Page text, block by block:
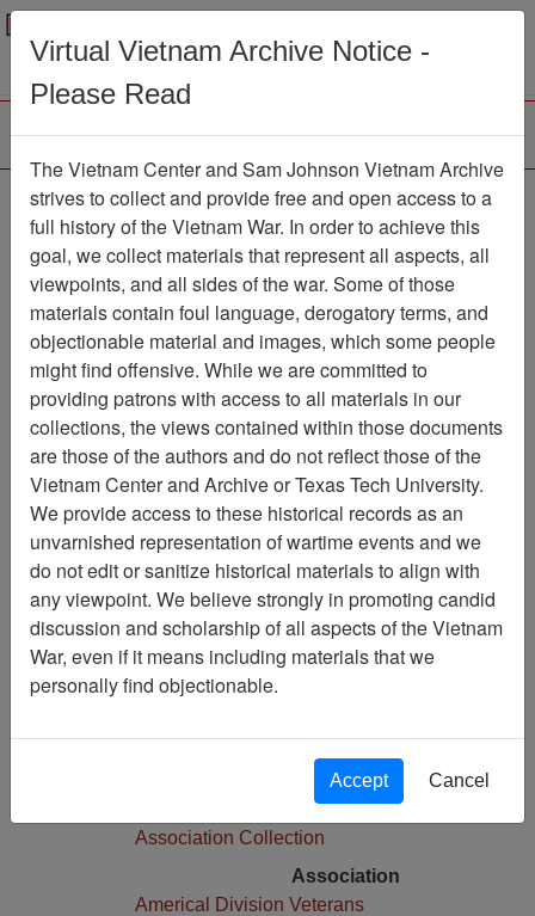
Menu
Trident
Newspaper
Item Number:
1387Newspaper611206
Citation PermaLink
Vietnam Center and Sam Johnson
Vietnam Archive
Previous Page
Trident
Pages
6
Media Type
Newspaper
English
Collection
Americal Division Veterans
Association Collection
Association
Americal Division Veterans
Virtual Vietnam Archive Notice -
Please Read
The Vietnam Center and Sam Johnson Vietnam Archive
strives to collect and provide free and open access to a
full history of the Vietnam War. In order to achieve this
goal, we collect materials that represent all aspects, all
viewpoints, and all sides of the war. Some of those
materials contain foul language, derogatory terms, and
objectionable material and images, which some people
might find offensive. While we are committed to
providing patrons with access to all materials in our
collections, the views contained within those documents
are those of the authors and do not reflect those of the
Vietnam Center and Archive or Texas Tech University.
We provide access to these historical records as an
unvarnished representation of wartime events and we
do not edit or sanitize historical materials to align with
any viewpoint. We believe strongly in promoting candid
discussion and scholarship of all aspects of the Vietnam
War, even if it means including materials that we
personally find objectionable.
Accept Cancel